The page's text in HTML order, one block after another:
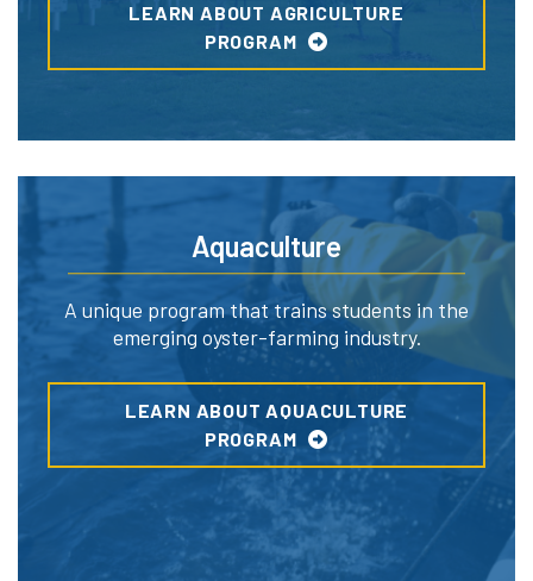
LEARN ABOUT AGRICULTURE
PROGRAM
Aquaculture
A unique program that trains students in the
emerging oyster-farming industry.
LEARN ABOUT AQUACULTURE
PROGRAM